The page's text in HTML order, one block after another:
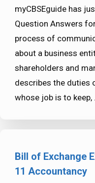
myCBSEguide has
Question Answers
process of
about a business
shareholders and
describes the duties
whose job is to keep,
Bill of Exchange
11 Accountancy